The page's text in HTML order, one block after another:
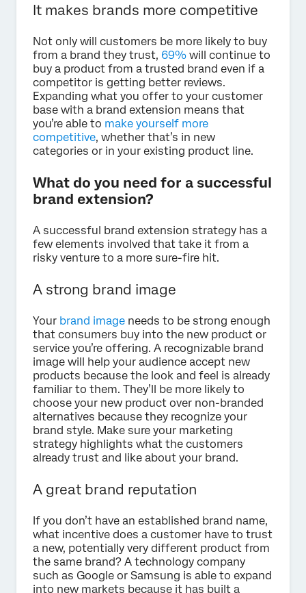
It makes brands more competitive
Not only will customers be more likely to buy
from a brand they trust, 69% will continue to
buy a product from a trusted brand even if a
competitor is getting better reviews.
Expanding what you offer to your customer
base with a brand extension means that
you’re able to make yourself more
competitive, whether that’s in new
categories or in your existing product line.
What do you need for a successful
brand extension?
A successful brand extension strategy has a
few elements involved that take it from a
risky venture to a more sure-fire hit.
A strong brand image
Your brand image needs to be strong enough
that consumers buy into the new product or
service you’re offering. A recognizable brand
image will help your audience accept new
products because the look and feel is already
familiar to them. They’ll be more likely to
choose your new product over non-branded
alternatives because they recognize your
brand style. Make sure your marketing
strategy highlights what the customers
already trust and like about your brand.
A great brand reputation
If you don’t have an established brand name,
what incentive does a customer have to trust
a new, potentially very different product from
the same brand? A technology company
such as Google or Samsung is able to expand
into new markets because it has built a